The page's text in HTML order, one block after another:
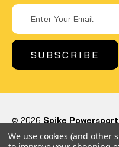
Address
© 2026Spike
Powered byBigCommerce
We use cookies (and other